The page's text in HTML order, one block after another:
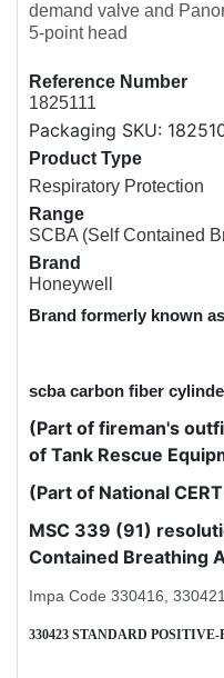
demand valve and
5-point head
Reference Number
1825111
Packaging SKU:
Product Type
Respiratory Protection
Range
SCBA (Self Contained
Brand
Honeywell
Brand formerly known
scba carbon fiber
(Part of fireman's
of Tank Rescue
(Part of National
MSC 339 (91)
Contained Breathing
Impa Code 330416,
330423 STANDARD POSITIVE-